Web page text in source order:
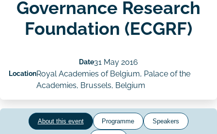
Governance Research
Foundation (ECGRF)
Date31 May 2016
LocationRoyal Academies of Belgium, Palace of the
Academies, Brussels, Belgium
About this event Programme Speakers